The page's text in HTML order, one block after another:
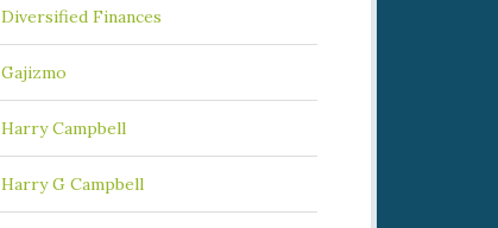
Diversified Finances
Gajizmo
Harry Campbell
Harry G Campbell